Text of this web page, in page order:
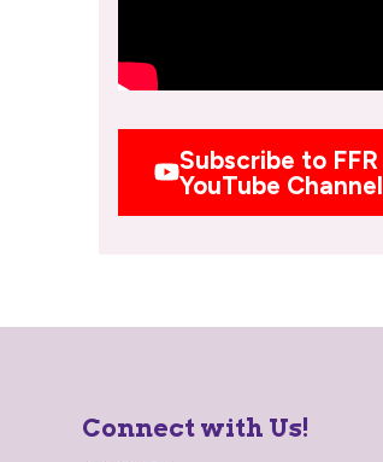
Subscribe to FFR
YouTube Channel
Connect with Us!